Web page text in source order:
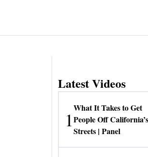
Latest Videos
1
What It Takes to Get
People Off California’s
Streets | Panel